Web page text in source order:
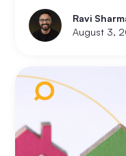
already priced into
investors are asking
and Melbourne
Ravi
August 3,